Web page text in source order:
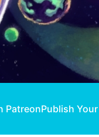
PatreonPublish